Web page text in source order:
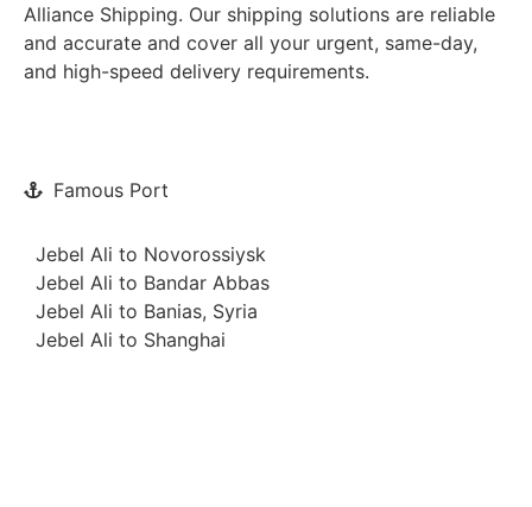
Alliance Shipping. Our shipping solutions are reliable
and accurate and cover all your urgent, same-day,
and high-speed delivery requirements.
Famous Port
Jebel Ali to Novorossiysk
Jebel Ali to Bandar Abbas
Jebel Ali to Banias, Syria
Jebel Ali to Shanghai